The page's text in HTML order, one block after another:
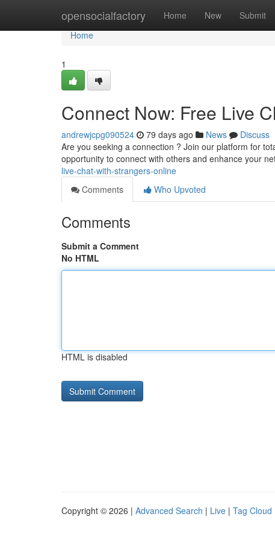
opensocialfactory Home New Submit
Home
Home
1
Connect Now: Free Live
andrewjcpg090524 79 days ago News
Discuss
Are you seeking a connection ? Join our platform for
opportunity to connect with others and enhance your
live-chat-with-strangers-online
Comments
Who Upvoted
Comments
Submit a Comment
No HTML
HTML is disabled
Copyright © 2026 | Advanced Search | Live | Tag Cloud